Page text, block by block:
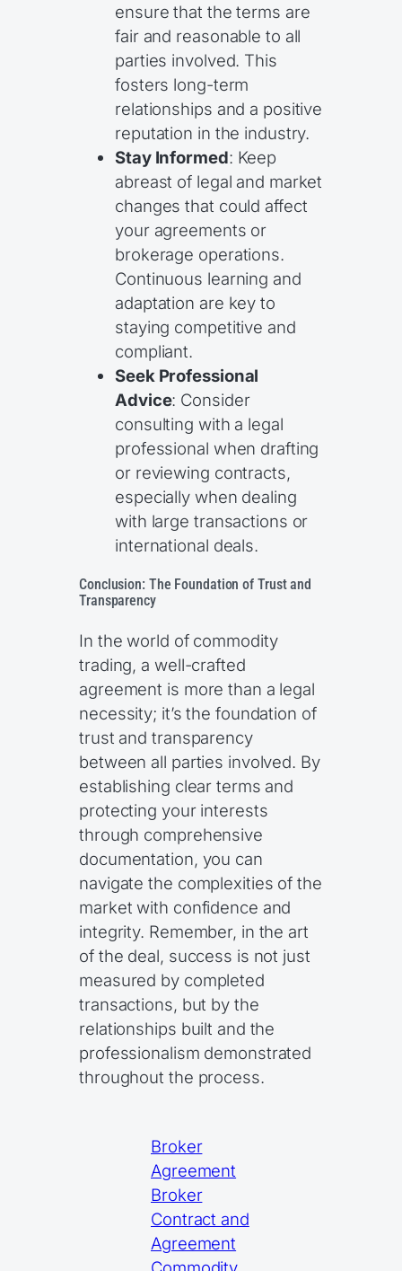
ensure that the terms are
fair and reasonable to all
parties involved. This
fosters long-term
relationships and a positive
reputation in the industry.
Stay Informed: Keep
abreast of legal and market
changes that could affect
your agreements or
brokerage operations.
Continuous learning and
adaptation are key to
staying competitive and
compliant.
Seek Professional
Advice: Consider
consulting with a legal
professional when drafting
or reviewing contracts,
especially when dealing
with large transactions or
international deals.
Conclusion: The Foundation of Trust and
Transparency
In the world of commodity
trading, a well-crafted
agreement is more than a legal
necessity; it’s the foundation of
trust and transparency
between all parties involved. By
establishing clear terms and
protecting your interests
through comprehensive
documentation, you can
navigate the complexities of the
market with confidence and
integrity. Remember, in the art
of the deal, success is not just
measured by completed
transactions, but by the
relationships built and the
professionalism demonstrated
throughout the process.
Broker
Agreement
Broker
Contract and
Agreement